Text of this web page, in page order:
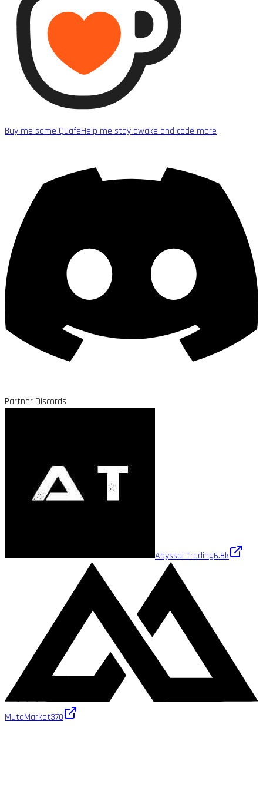
Buy me some QuafeHelp me stay awake and code more
Partner Discords
Abyssal Trading6.8k
MutaMarket370